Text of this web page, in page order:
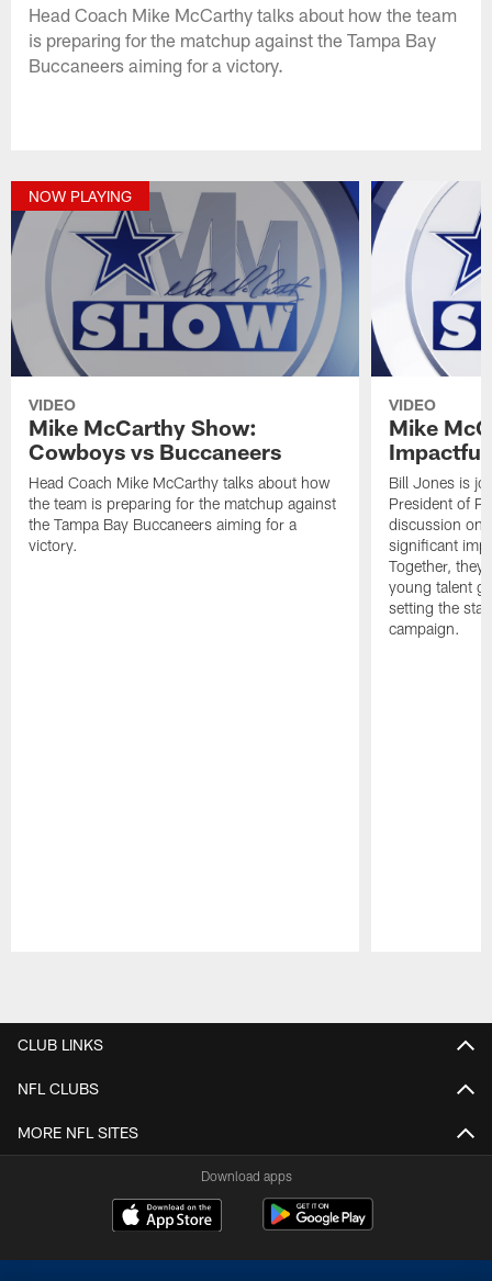
Head Coach Mike McCarthy talks about how the team
is preparing for the matchup against the Tampa Bay
Buccaneers aiming for a victory.
NOW PLAYING
VIDEO
Mike McCarthy Show:
Cowboys vs Buccaneers
Head Coach Mike McCarthy talks about how
the team is preparing for the matchup against
the Tampa Bay Buccaneers aiming for a
victory.
VIDEO
Mike
Impactful
Bill Jones is
President of
discussion on
significant
Together, they
young talent
setting the
campaign.
CLUB LINKS
NFL CLUBS
MORE NFL SITES
Download apps